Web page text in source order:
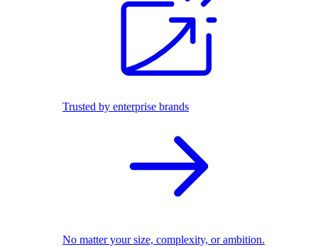
Trusted by enterprise brands
No matter your size, complexity, or ambition.